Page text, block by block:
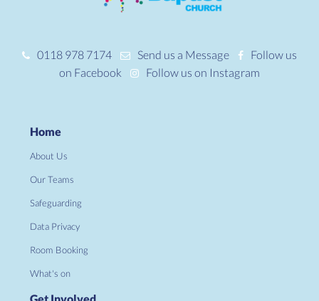
0118 978 7174 Send us a Message
Follow us
on Facebook
Follow us on Instagram
Home
About Us
Our Teams
Safeguarding
Data Privacy
Room Booking
What's on